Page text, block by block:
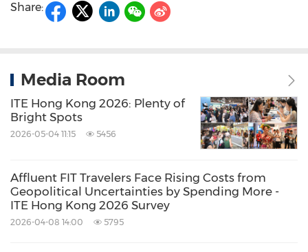
Share:
Media Room
ITE Hong Kong 2026: Plenty of
Bright Spots
2026-05-04 11:15 5456
Affluent FIT Travelers Face Rising Costs from
Geopolitical Uncertainties by Spending More -
ITE Hong Kong 2026 Survey
2026-04-08 14:00 5795